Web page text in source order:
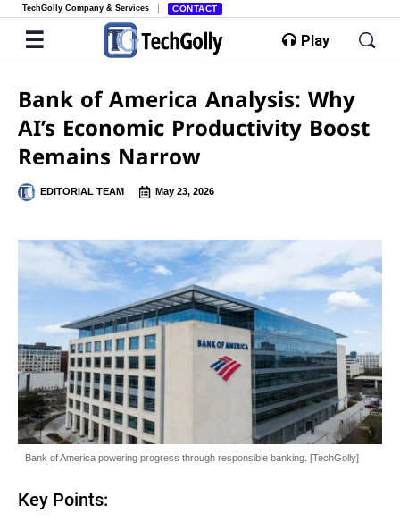
TechGolly Company & Services CONTACT
Play
Bank of America Analysis: Why
AI’s Economic Productivity Boost
Remains Narrow
EDITORIAL TEAM May 23, 2026
Bank of America powering progress through responsible banking. [TechGolly]
Key Points: